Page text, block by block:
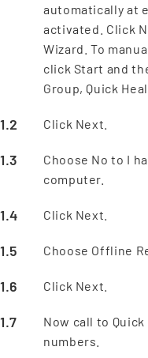
automatically at
activated. Click
Wizard. To
click Start and
Group, Quick Heal.
Click Next.
Choose No to I
computer.
Click Next.
Choose Offline
Click Next.
Now call to
numbers.